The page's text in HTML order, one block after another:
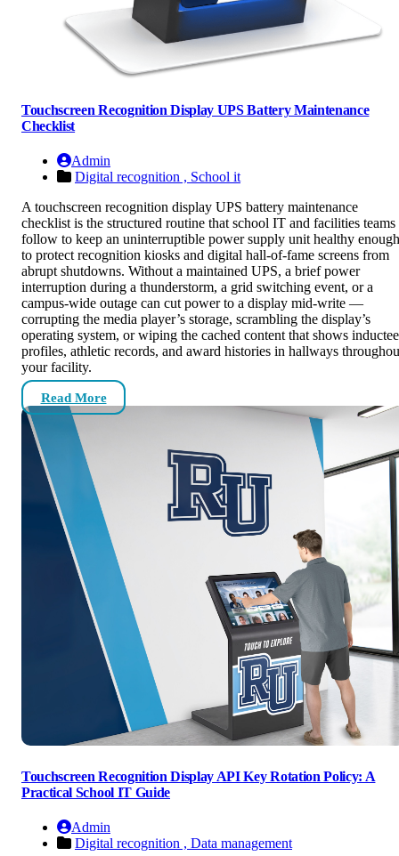
Touchscreen Recognition Display UPS Battery Maintenance
Checklist
Admin
Digital recognition , School it
A touchscreen recognition display UPS battery maintenance
checklist is the structured routine that school IT and facilities teams
follow to keep an uninterruptible power supply unit healthy enough
to protect recognition kiosks and digital hall-of-fame screens from
abrupt shutdowns. Without a maintained UPS, a brief power
interruption during a thunderstorm, a grid switching event, or a
campus-wide outage can cut power to a display mid-write —
corrupting the media player’s storage, scrambling the display’s
operating system, or wiping the cached content that shows inductee
profiles, athletic records, and award histories in hallways
your facility.
Read More
Touchscreen Recognition Display API Key Rotation Policy: A
Practical School IT Guide
Admin
Digital recognition , Data management